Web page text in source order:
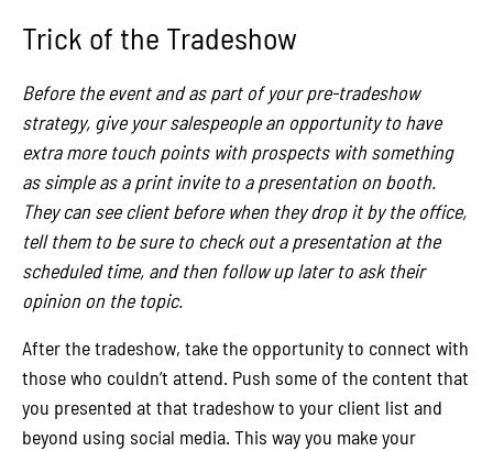
Trick of the Tradeshow
Before the event and as part of your pre-tradeshow
strategy, give your salespeople an opportunity to have
extra more touch points with prospects with something
as simple as a print invite to a presentation on booth.
They can see client before when they drop it by the office,
tell them to be sure to check out a presentation at the
scheduled time, and then follow up later to ask their
opinion on the topic.
After the tradeshow, take the opportunity to connect with
those who couldn’t attend. Push some of the content that
you presented at that tradeshow to your client list and
beyond using social media. This way you make your